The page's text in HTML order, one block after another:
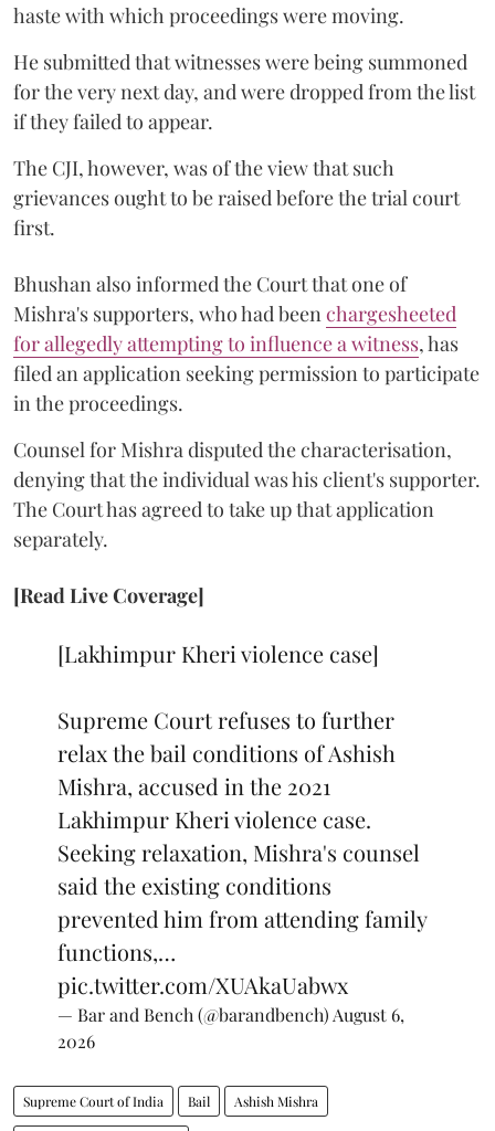
haste with which proceedings were moving.
He submitted that witnesses were being summoned
for the very next day, and were dropped from the list
if they failed to appear.
The CJI, however, was of the view that such
grievances ought to be raised before the trial court
first.
Bhushan also informed the Court that one of
Mishra's supporters, who had been chargesheeted
for allegedly attempting to influence a witness, has
filed an application seeking permission to participate
in the proceedings.
Counsel for Mishra disputed the characterisation,
denying that the individual was his client's supporter.
The Court has agreed to take up that application
separately.
[Read Live Coverage]
[Lakhimpur Kheri violence case]
Supreme Court refuses to further
relax the bail conditions of Ashish
Mishra, accused in the 2021
Lakhimpur Kheri violence case.
Seeking relaxation, Mishra's counsel
said the existing conditions
prevented him from attending family
functions,…
pic.twitter.com/XUAkaUabwx
— Bar and Bench (@barandbench) August 6,
2026
Supreme Court of India Bail Ashish Mishra